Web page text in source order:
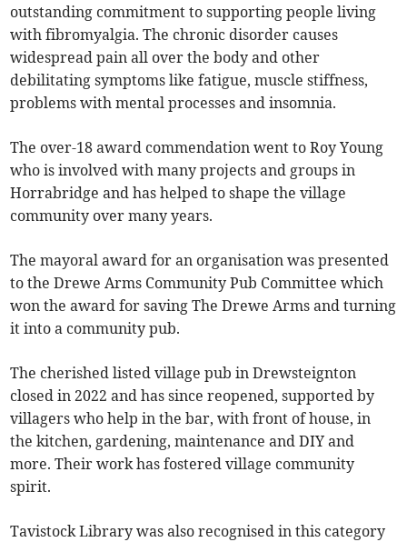
outstanding commitment to supporting people living
with fibromyalgia. The chronic disorder causes
widespread pain all over the body and other
debilitating symptoms like fatigue, muscle stiffness,
problems with mental processes and insomnia.
The over-18 award commendation went to Roy Young
who is involved with many projects and groups in
Horrabridge and has helped to shape the village
community over many years.
The mayoral award for an organisation was presented
to the Drewe Arms Community Pub Committee which
won the award for saving The Drewe Arms and turning
it into a community pub.
The cherished listed village pub in Drewsteignton
closed in 2022 and has since reopened, supported by
villagers who help in the bar, with front of house, in
the kitchen, gardening, maintenance and DIY and
more. Their work has fostered village community
spirit.
Tavistock Library was also recognised in this category